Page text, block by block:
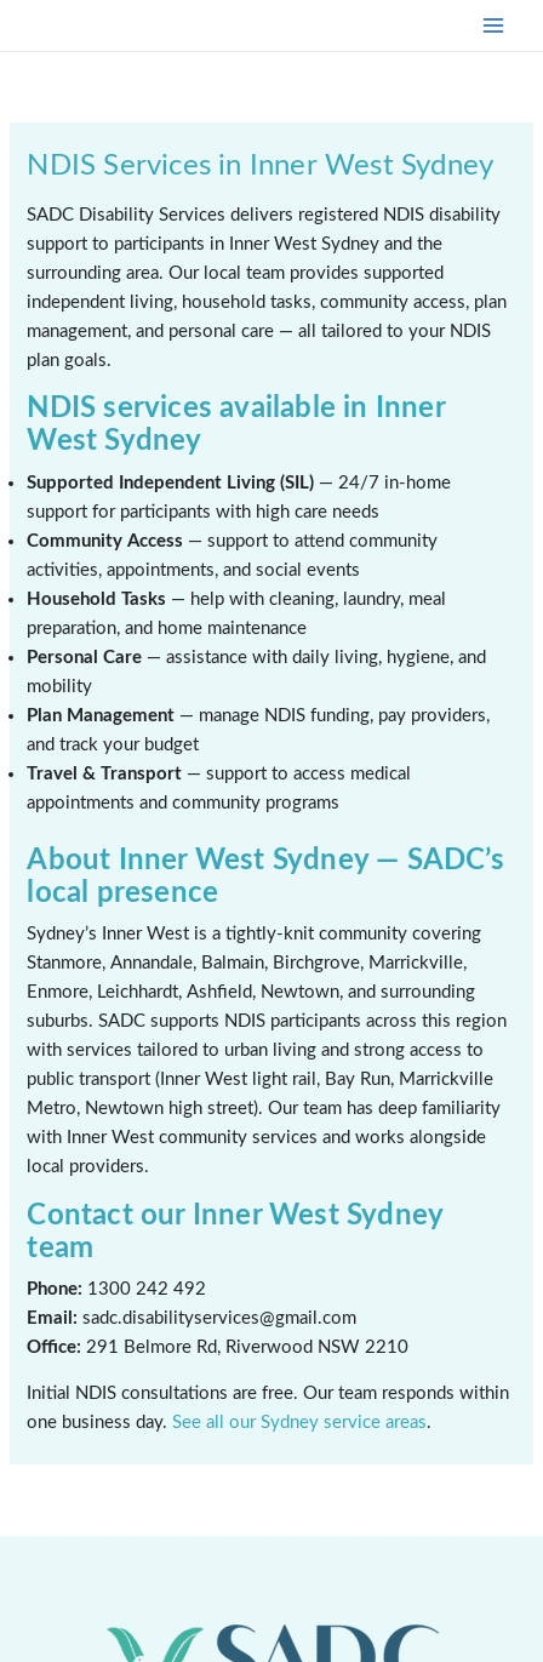
NDIS Services in Inner West Sydney
SADC Disability Services delivers registered NDIS disability
support to participants in Inner West Sydney and the
surrounding area. Our local team provides supported
independent living, household tasks, community access, plan
management, and personal care — all tailored to your NDIS
plan goals.
NDIS services available in Inner
West Sydney
Supported Independent Living (SIL) — 24/7 in-home
support for participants with high care needs
Community Access — support to attend community
activities, appointments, and social events
Household Tasks — help with cleaning, laundry, meal
preparation, and home maintenance
Personal Care — assistance with daily living, hygiene, and
mobility
Plan Management — manage NDIS funding, pay providers,
and track your budget
Travel & Transport — support to access medical
appointments and community programs
About Inner West Sydney — SADC’s
local presence
Sydney’s Inner West is a tightly-knit community covering
Stanmore, Annandale, Balmain, Birchgrove, Marrickville,
Enmore, Leichhardt, Ashfield, Newtown, and surrounding
suburbs. SADC supports NDIS participants across this region
with services tailored to urban living and strong access to
public transport (Inner West light rail, Bay Run, Marrickville
Metro, Newtown high street). Our team has deep familiarity
with Inner West community services and works alongside
local providers.
Contact our Inner West Sydney
team
Phone: 1300 242 492
Email: sadc.disabilityservices@gmail.com
Office: 291 Belmore Rd, Riverwood NSW 2210
Initial NDIS consultations are free. Our team responds within
one business day.See all our Sydney service areas.